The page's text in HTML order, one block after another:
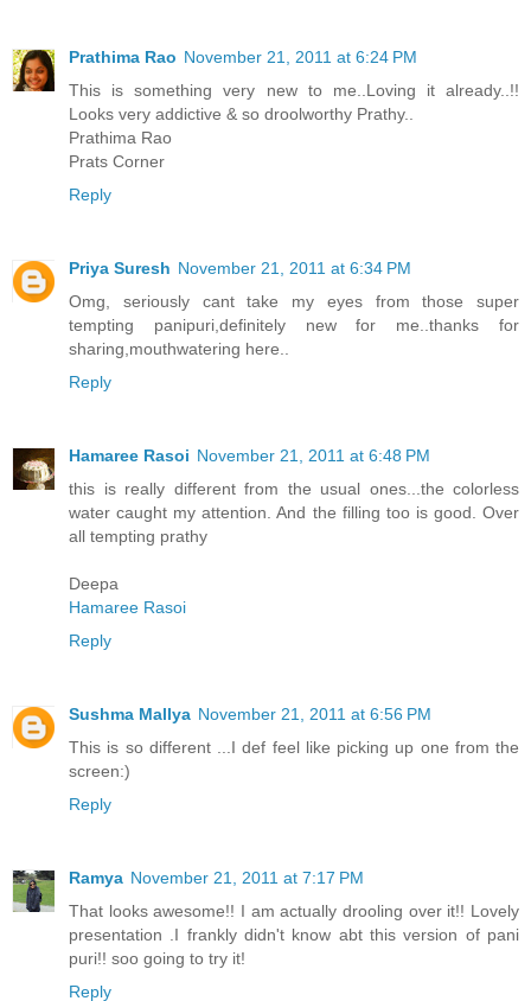
Prathima Rao November 21, 2011 at 6:24 PM
This is something very new to me..Loving it already..!!
Looks very addictive & so droolworthy Prathy..
Prathima Rao
Prats Corner
Reply
Priya Suresh November 21, 2011 at 6:34 PM
Omg, seriously cant take my eyes from those super
tempting panipuri,definitely new for me..thanks for
sharing,mouthwatering here..
Reply
Hamaree Rasoi November 21, 2011 at 6:48 PM
this is really different from the usual ones...the colorless
water caught my attention. And the filling too is good. Over
all tempting prathy
Deepa
Hamaree Rasoi
Reply
Sushma Mallya November 21, 2011 at 6:56 PM
This is so different ...I def feel like picking up one from the
screen:)
Reply
Ramya November 21, 2011 at 7:17 PM
That looks awesome!! I am actually drooling over it!! Lovely
presentation .I frankly didn't know abt this version of pani
puri!! soo going to try it!
Reply